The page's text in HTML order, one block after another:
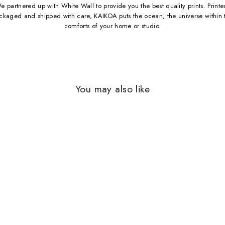
partnered up with White Wall to provide you the best quality prints.
and shipped with care, KAIKOA puts the ocean, the universe within
comforts of your home or studio.
You may also like